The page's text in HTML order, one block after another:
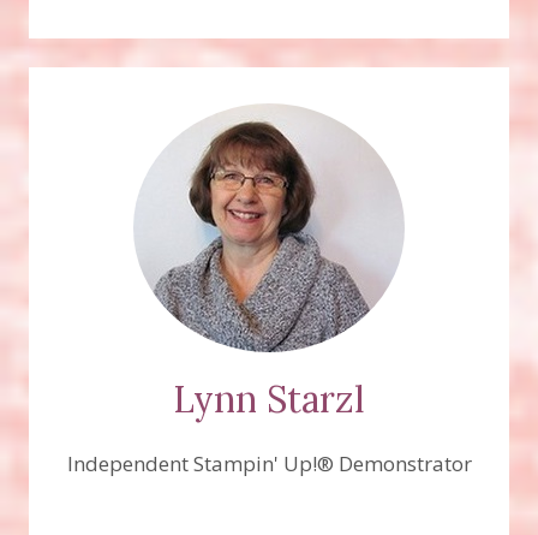
DOOR
CRAFT
SUBSCRIPTION
KIT!
THIS
POST
WILL
REMAIN
AT
THE
SO
SCROLL
FOR
Lynn Starzl
Independent Stampin' Up!® Demonstrator